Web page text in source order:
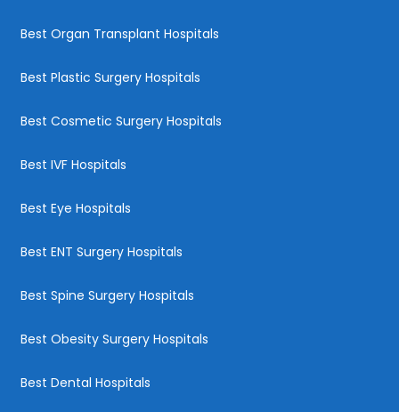
Best Organ Transplant Hospitals
Best Plastic Surgery Hospitals
Best Cosmetic Surgery Hospitals
Best IVF Hospitals
Best Eye Hospitals
Best ENT Surgery Hospitals
Best Spine Surgery Hospitals
Best Obesity Surgery Hospitals
Best Dental Hospitals